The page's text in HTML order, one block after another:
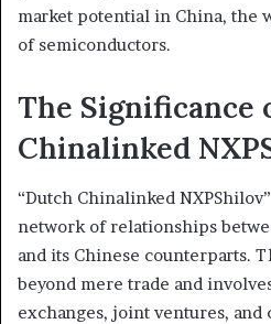
market potential in China, the
of semiconductors.
The Significance
Chinalinked
“Dutch Chinalinked
network of relationships
and its Chinese counterparts.
beyond mere trade and
exchanges, joint ventures, and